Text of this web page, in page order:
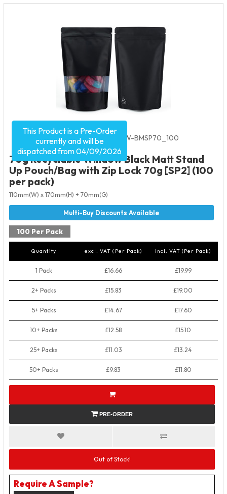
Product Code:4149 SKU: RE-W-BMSP70_100
70g Recyclable Window Black Matt Stand
Up Pouch/Bag with Zip Lock 70g [SP2] (100
per pack)
110mm(W) x 170mm(H) + 70mm(G)
100 Per Pack
Quantity excl. VAT (Per Pack) incl. VAT (Per Pack)
1 Pack £16.66 £19.99
2+ Packs £15.83 £19.00
5+ Packs £14.67 £17.60
10+ Packs £12.58 £15.10
25+ Packs £11.03 £13.24
50+ Packs £9.83 £11.80
PRE-ORDER
Out of Stock!
Require A Sample?
This Product is a Pre-Order
currently and will be
dispatched from 04/09/2026